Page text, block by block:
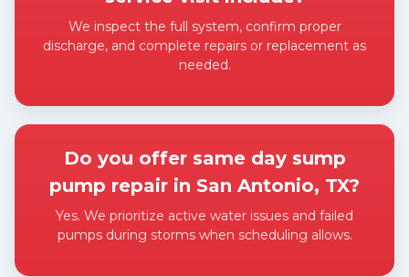
We inspect the full system, confirm proper
discharge, and complete repairs or replacement as
needed.
Do you offer same day sump
pump repair in San Antonio, TX?
Yes. We prioritize active water issues and failed
pumps during storms when scheduling allows.